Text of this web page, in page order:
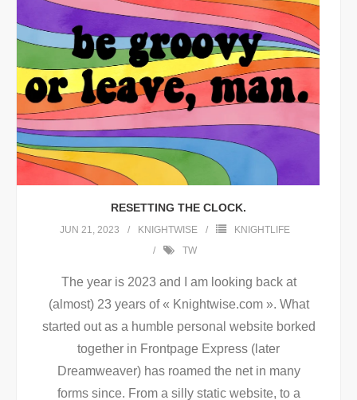
RESETTING THE CLOCK.
JUN 21, 2023 KNIGHTWISE
KNIGHTLIFE
TW
The year is 2023 and I am looking back at
(almost) 23 years of « Knightwise.com ». What
started out as a humble personal website borked
together in Frontpage Express (later
Dreamweaver) has roamed the net in many
forms since. From a silly static website, to a